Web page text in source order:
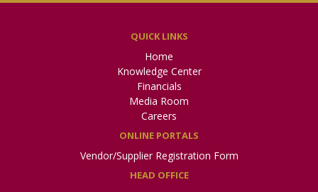
QUICK LINKS
Home
Knowledge Center
Financials
Media Room
Careers
ONLINE PORTALS
Vendor/Supplier Registration Form
HEAD OFFICE